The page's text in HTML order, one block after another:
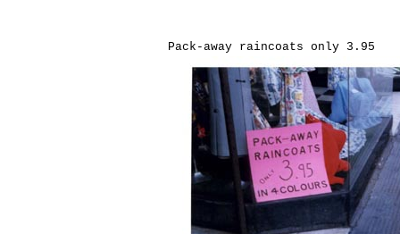
Pack-away raincoats only 3.95